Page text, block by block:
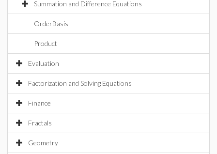
Summation and Difference Equations
OrderBasis
Product
Evaluation
Factorization and Solving Equations
Finance
Fractals
Geometry